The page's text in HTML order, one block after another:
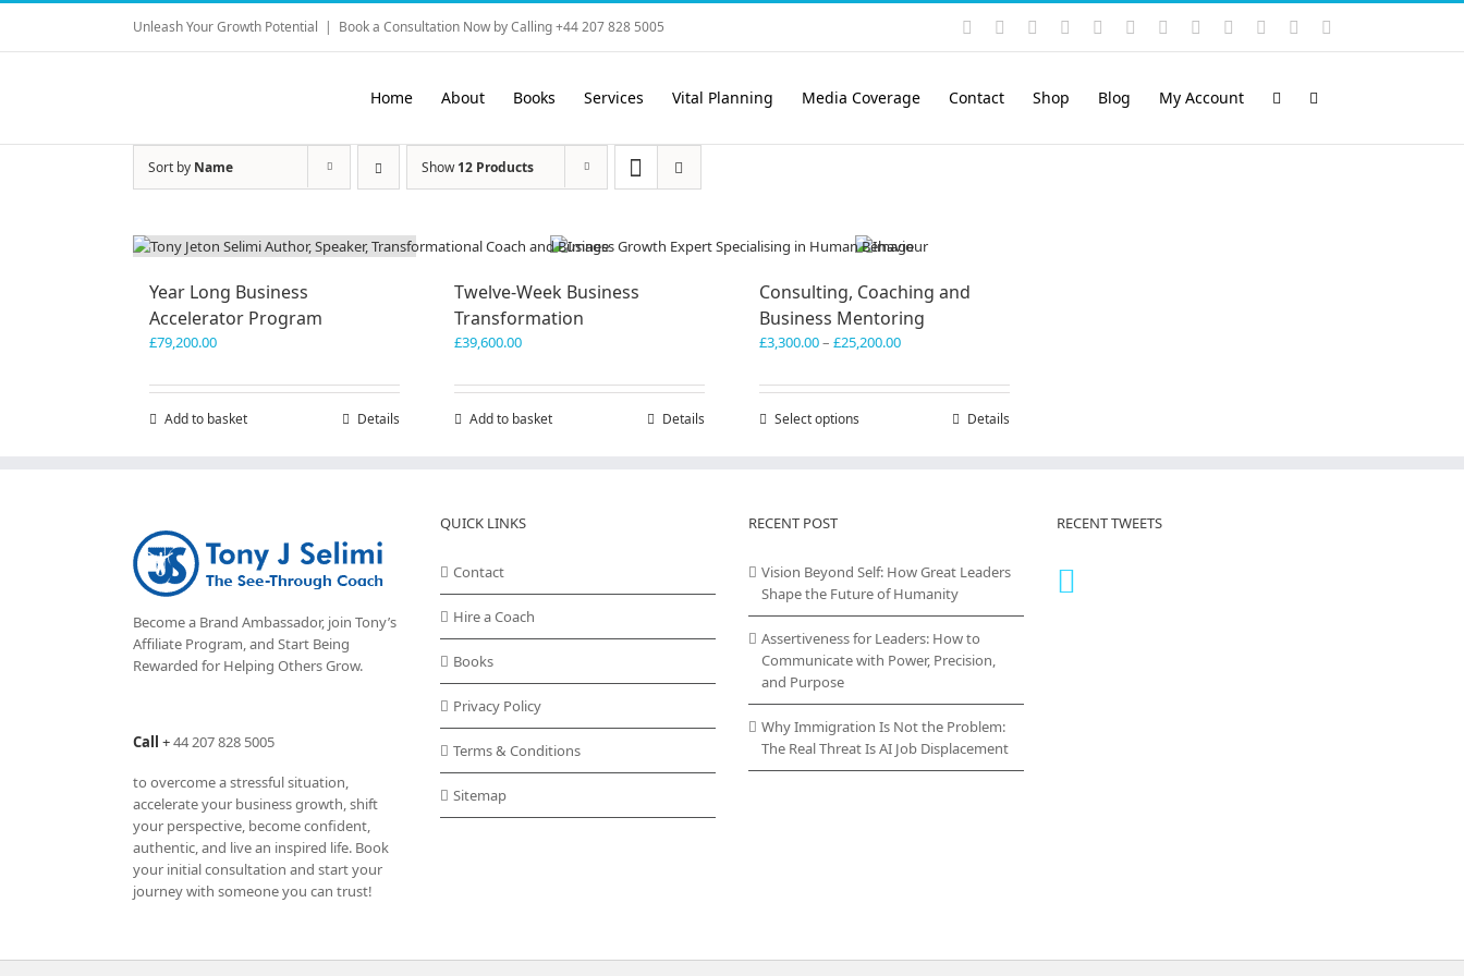
Skip
content
Unleash Your Growth Potential | Book a Consultation Now by Calling +44 207 828 5005 Instagram
YouTubeFacebook LinkedIn
Rss VimeoSkype PayPalSoundCloud
Email
Home About Books Services Vital Planning Media Coverage Contact Shop Blog My Account
Sort by Name Show12 Products
Year Long Business
Accelerator Program
£79,200.00
Add to basket Details
Twelve-Week Business
Transformation
£39,600.00
Add to basket Details
Consulting, Coaching and
Business Mentoring
£3,300.00– £25,200.00Price
£3,300.00
£25,200.00
Select options
may
be
chosen
on
the
page
Details
Become a Brand Ambassador, join Tony’s
Affiliate Program, and Start Being
Rewarded for Helping Others Grow.
Call +44 207 828 5005
to overcome a stressful situation,
accelerate your business growth, shift
your perspective, become confident,
authentic, and live an inspired life. Book
your initial consultation and start your
journey with someone you can trust!
QUICK LINKS
Contact
Hire a Coach
Books
Privacy Policy
Terms & Conditions
Sitemap
RECENT POST
Vision Beyond Self: How Great Leaders
Shape the Future of Humanity
Assertiveness for Leaders: How to
Communicate with Power, Precision,
and Purpose
Why Immigration Is Not the Problem:
The Real Threat Is AI Job Displacement
RECENT TWEETS